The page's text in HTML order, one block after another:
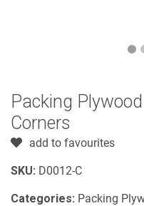
Packing
Corners
add to favourites
SKU: D0012-C
Categories: Packing